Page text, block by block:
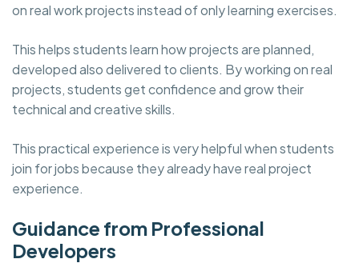
on real work projects instead of only learning exercises.
This helps students learn how projects are planned,
developed also delivered to clients. By working on real
projects, students get confidence and grow their
technical and creative skills.
This practical experience is very helpful when students
join for jobs because they already have real project
experience.
Guidance from Professional
Developers